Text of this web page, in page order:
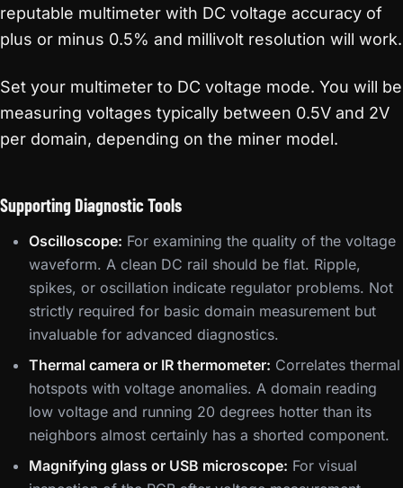
reputable multimeter with DC voltage accuracy of
plus or minus 0.5% and millivolt resolution will work.
Set your multimeter to DC voltage mode. You will be
measuring voltages typically between 0.5V and 2V
per domain, depending on the miner model.
Supporting Diagnostic Tools
Oscilloscope: For examining the quality of the voltage
waveform. A clean DC rail should be flat. Ripple,
spikes, or oscillation indicate regulator problems. Not
strictly required for basic domain measurement but
invaluable for advanced diagnostics.
Thermal camera or IR thermometer: Correlates thermal
hotspots with voltage anomalies. A domain reading
low voltage and running 20 degrees hotter than its
neighbors almost certainly has a shorted component.
Magnifying glass or USB microscope: For visual